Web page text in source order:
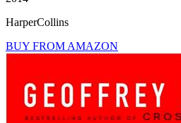
HarperCollins
BUY FROM AMAZON